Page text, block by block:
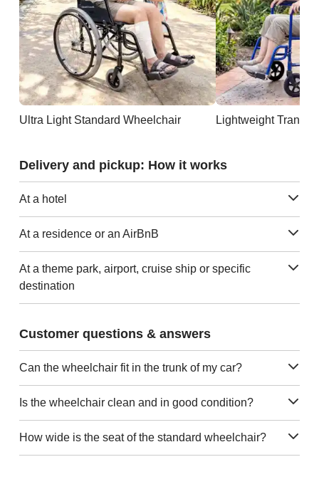
Ultra Light Standard Wheelchair Lightweight
Delivery and pickup: How it works
At a hotel
At a residence or an AirBnB
At a theme park, airport, cruise ship or specific
destination
Customer questions & answers
Can the wheelchair fit in the trunk of my car?
Is the wheelchair clean and in good condition?
How wide is the seat of the standard wheelchair?